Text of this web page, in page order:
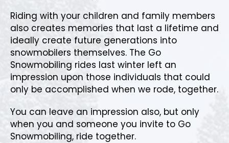
Riding with your children and family members
also creates memories that last a lifetime and
ideally create future generations into
snowmobilers themselves. The Go
Snowmobiling rides last winter left an
impression upon those individuals that could
only be accomplished when we rode, together.
You can leave an impression also, but only
when you and someone you invite to Go
Snowmobiling, ride together.